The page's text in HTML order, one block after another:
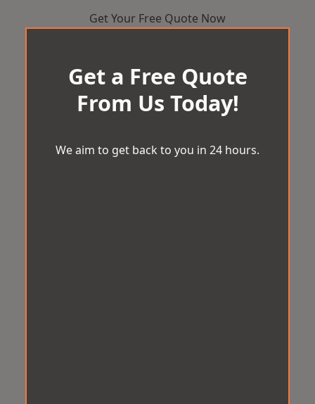
Get Your Free Quote Now
Get a Free Quote
From Us Today!
We aim to get back to you in 24 hours.